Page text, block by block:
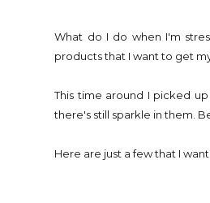
What do I do when I'm
products that I want to get
This time around I picked
there's still sparkle in them.
Here are just a few that I want: